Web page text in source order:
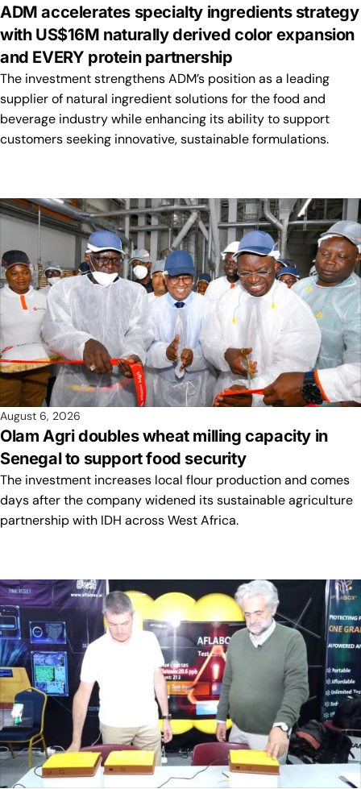
ADM accelerates specialty ingredients strategy
with US$16M naturally derived color expansion
and EVERY protein partnership
The investment strengthens ADM’s position as a leading
supplier of natural ingredient solutions for the food and
beverage industry while enhancing its ability to support
customers seeking innovative, sustainable formulations.
August 6, 2026
Olam Agri doubles wheat milling capacity in
Senegal to support food security
The investment increases local flour production and comes
days after the company widened its sustainable agriculture
partnership with IDH across West Africa.